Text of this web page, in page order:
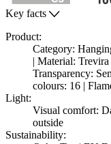
Key facts
Product:
Category:
| Material:
Transparency:
colours: 16 |
Light:
Visual comfort:
outside
Sustainability: